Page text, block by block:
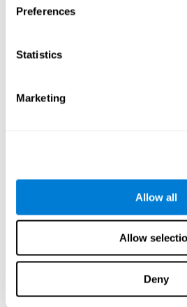
Preferences
Statistics
Marketing
Allow all
Allow
Deny
ball while paying attention to the
balls won't run into each other.
memory in order to remember this
down in the notebook. Training this
detect the balls and the
hit. Focused attention is a skill
you pay attention to the teacher
learn to be more efficient in
direction, and distance of the balls
hit each other, which requires
of the cognitive abilities that is
that you don't merge into another
Activating and stimulating spatial